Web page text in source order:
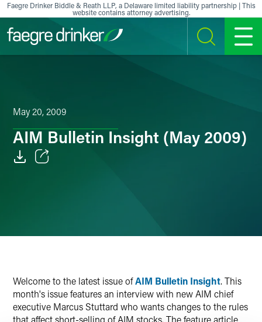
Skip to content
Faegre Drinker Biddle & Reath LLP, a Delaware limited liability partnership | This
website contains attorney advertising.
SEARCH MENU
May 20, 2009
AIM Bulletin Insight (May 2009)
Welcome to the latest issue ofAIM Bulletin Insight. This
month's issue features an interview with new AIM chief
executive Marcus Stuttard who wants changes to the rules
that affect short-selling of AIM stocks. The feature article